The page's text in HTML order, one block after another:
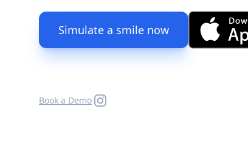
Simulate a smile now
Book a Demo·